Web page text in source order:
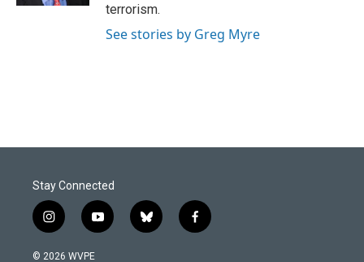
terrorism.
See stories by Greg Myre
Stay Connected
i
n
s
y
o
b
l
f
a
© 2026 WVPE